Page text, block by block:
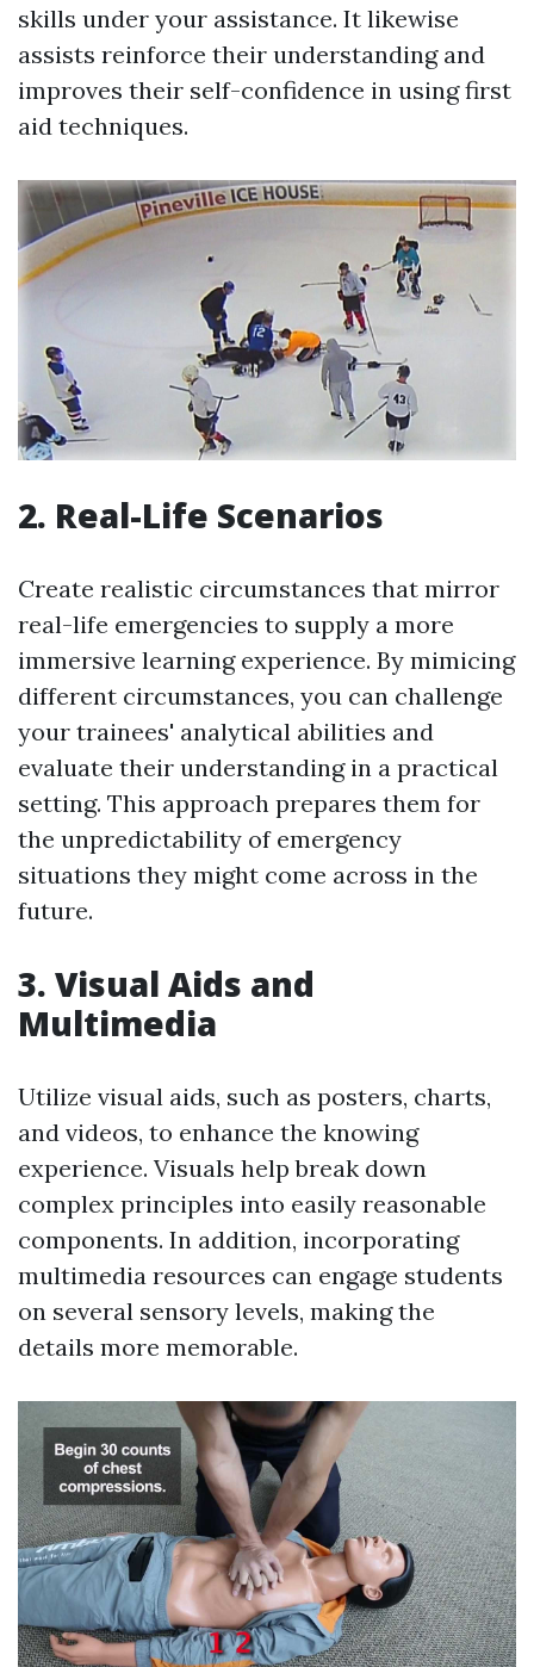
skills under your assistance. It likewise
assists reinforce their understanding and
improves their self-confidence in using first
aid techniques.
2. Real-Life Scenarios
Create realistic circumstances that mirror
real-life emergencies to supply a more
immersive learning experience. By mimicing
different circumstances, you can challenge
your trainees' analytical abilities and
evaluate their understanding in a practical
setting. This approach prepares them for
the unpredictability of emergency
situations they might come across in the
future.
3. Visual Aids and
Multimedia
Utilize visual aids, such as posters, charts,
and videos, to enhance the knowing
experience. Visuals help break down
complex principles into easily reasonable
components. In addition, incorporating
multimedia resources can engage students
on several sensory levels, making the
details more memorable.